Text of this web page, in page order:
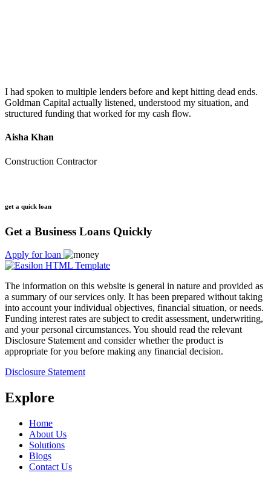
I had spoken to multiple lenders before and kept hitting dead ends.
Goldman Capital actually listened, understood my situation, and
structured funding that worked for my cash flow.
Aisha Khan
Construction Contractor
get a quick loan
Get a Business Loans Quickly
Apply for loan
The information on this website is general in nature and provided as
a summary of our services only. It has been prepared without taking
into account your individual objectives, financial situation, or needs.
Funding interest rates are subject to credit assessment, underwriting,
and your personal circumstances. You should read the relevant
Disclosure Statement and consider whether the product is
appropriate for you before making any financial decision.
Disclosure Statement
Explore
Home
About Us
Solutions
Blogs
Contact Us